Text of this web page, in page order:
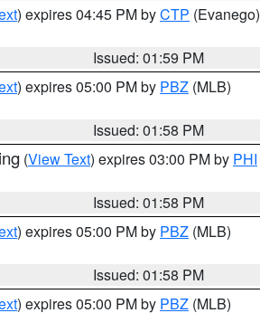
) expires 04:45 PM byCTP (Evanego)
Issued: 01:59 PM
) expires 05:00 PM by PBZ (MLB)
Issued: 01:58 PM
(View Text) expires 03:00 PM by PHI
Issued: 01:58 PM
) expires 05:00 PM by PBZ (MLB)
Issued: 01:58 PM
) expires 05:00 PM by PBZ (MLB)